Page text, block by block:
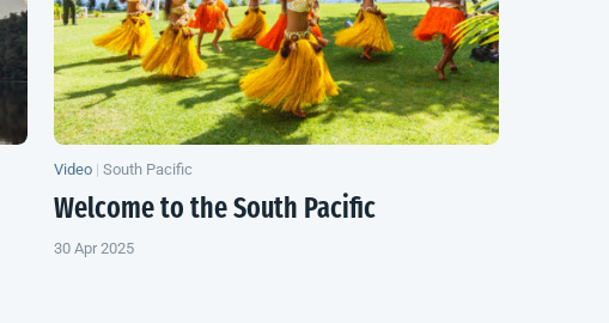
Video | South Pacific
Welcome to the South Pacific
30 Apr 2025